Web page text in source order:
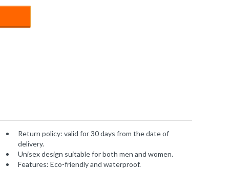
Return policy: valid for 30 days from the date of
delivery.
Unisex design suitable for both men and women.
Features: Eco-friendly and waterproof.